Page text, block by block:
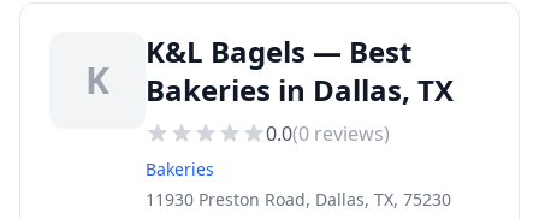
K
K&L Bagels — Best
Bakeries in Dallas, TX
0.0(0 reviews)
Bakeries
11930 Preston Road, Dallas, TX, 75230